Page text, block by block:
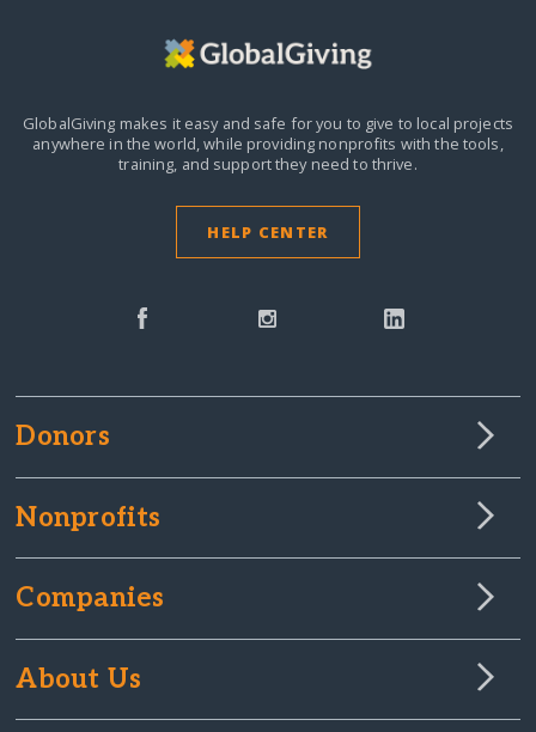
GlobalGiving makes it easy and safe for you to give to local projects
anywhere in the world,while providing nonprofits with the tools,
training, and support they need to thrive.
HELP CENTER
Donors
Nonprofits
Companies
About Us